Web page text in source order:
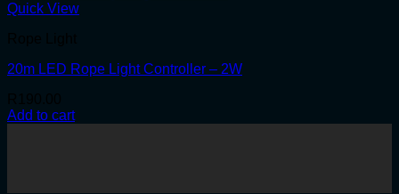
Quick View
20m LED Rope Light Controller – 2W
Add to cart